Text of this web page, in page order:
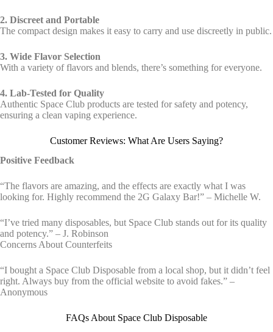
2. Discreet and Portable
The compact design makes it easy to carry and use discreetly in public.
3. Wide Flavor Selection
With a variety of flavors and blends, there’s something for everyone.
4. Lab-Tested for Quality
Authentic Space Club products are tested for safety and potency,
ensuring a clean vaping experience.
Customer Reviews: What Are Users Saying?
Positive Feedback
“The flavors are amazing, and the effects are exactly what I was
looking for. Highly recommend the 2G Galaxy Bar!” – Michelle W.
“I’ve tried many disposables, but Space Club stands out for its quality
and potency.” – J. Robinson
Concerns About Counterfeits
“I bought a Space Club Disposable from a local shop, but it didn’t feel
right. Always buy from the official website to avoid fakes.” –
Anonymous
FAQs About Space Club Disposable